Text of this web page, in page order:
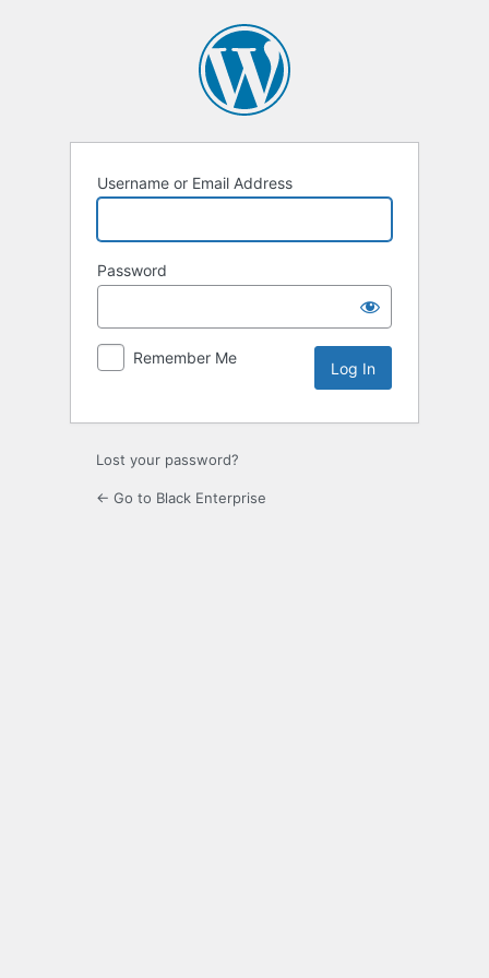
Username or Email Address
Password
Remember Me
Lost your password?
← Go to Black Enterprise